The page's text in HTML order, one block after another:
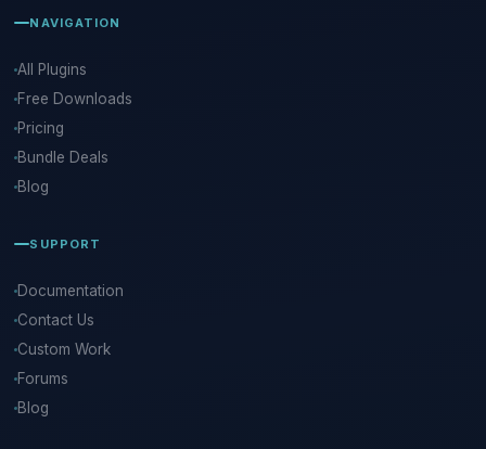
NAVIGATION
All Plugins
Free Downloads
Pricing
Bundle Deals
Blog
SUPPORT
Documentation
Contact Us
Custom Work
Forums
Blog